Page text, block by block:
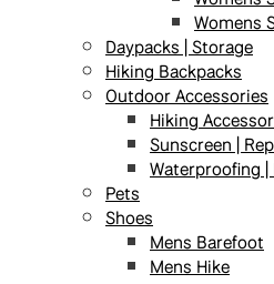
Womens
Daypacks | Storage
Hiking Backpacks
Outdoor Accessories
Hiking
Sunscreen |
Waterproofing |
Pets
Shoes
Mens Barefoot
Mens Hike